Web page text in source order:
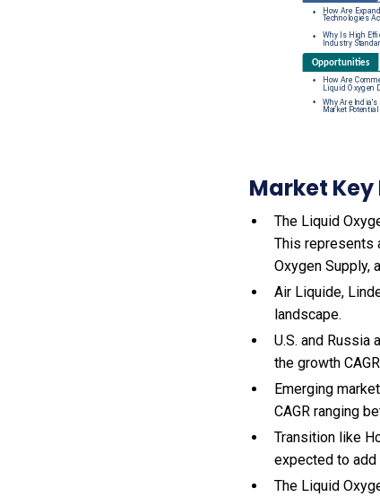
Market
The Liquid
This represents
Oxygen Supply,
Air Liquide,
landscape.
U.S. and
the growth
Emerging
CAGR ranging
Transition like
expected to
The Liquid